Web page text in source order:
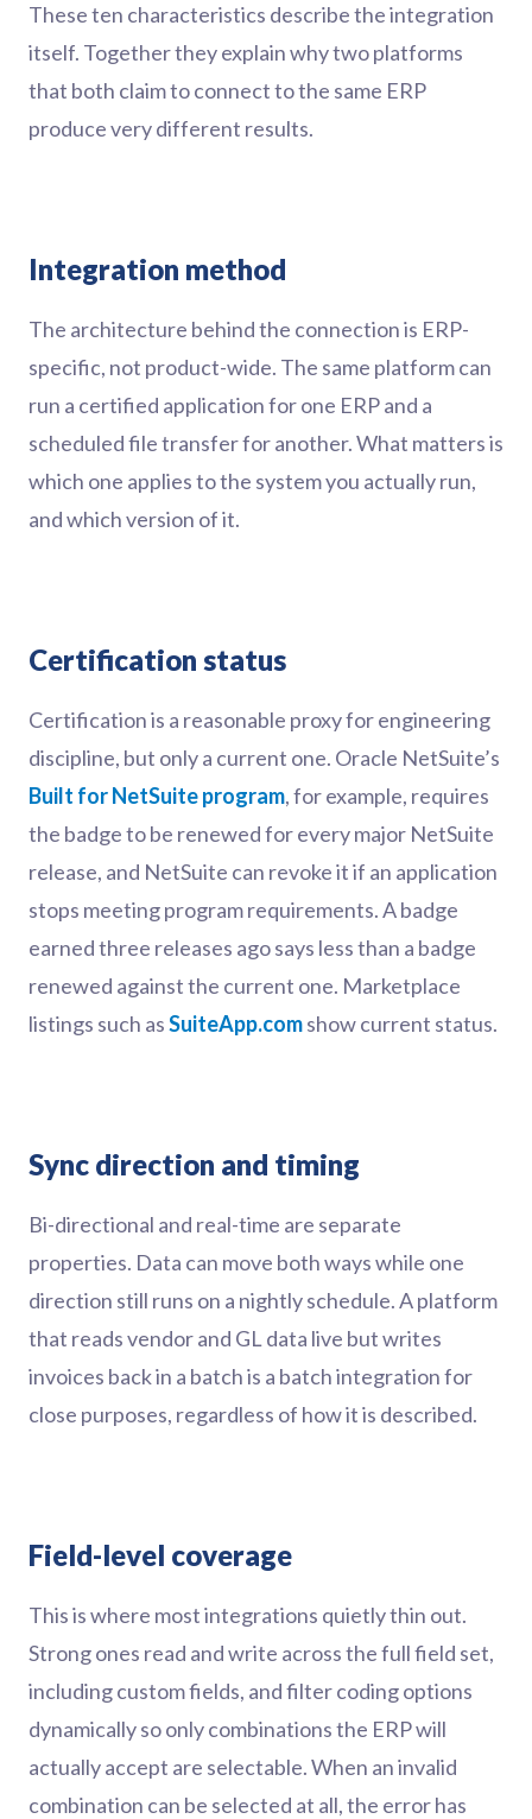
These ten characteristics describe the integration
itself. Together they explain why two platforms
that both claim to connect to the same ERP
produce very different results.
Integration method
The architecture behind the connection is ERP-
specific, not product-wide. The same platform can
run a certified application for one ERP and a
scheduled file transfer for another. What matters is
which one applies to the system you actually run,
and which version of it.
Certification status
Certification is a reasonable proxy for engineering
discipline, but only a current one. Oracle NetSuite’s
Built for NetSuite program, for example, requires
the badge to be renewed for every major NetSuite
release, and NetSuite can revoke it if an application
stops meeting program requirements. A badge
earned three releases ago says less than a badge
renewed against the current one. Marketplace
listings such asSuiteApp.comshow current status.
Sync direction and timing
Bi-directional and real-time are separate
properties. Data can move both ways while one
direction still runs on a nightly schedule. A platform
that reads vendor and GL data live but writes
invoices back in a batch is a batch integration for
close purposes, regardless of how it is described.
Field-level coverage
This is where most integrations quietly thin out.
Strong ones read and write across the full field set,
including custom fields, and filter coding options
dynamically so only combinations the ERP will
actually accept are selectable. When an invalid
combination can be selected at all, the error has